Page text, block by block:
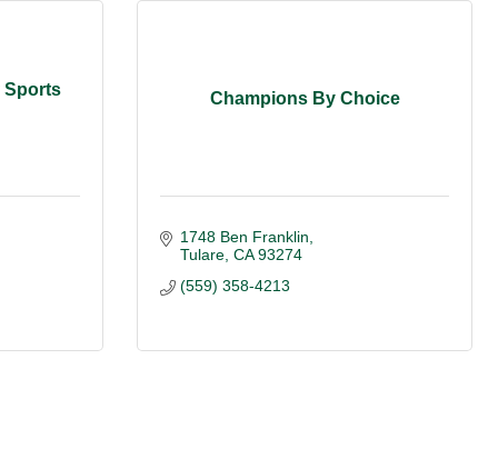
Sports
Champions By Choice
1748 Ben Franklin
Tulare CA 93274
(559) 358-4213